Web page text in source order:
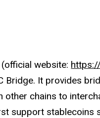
website:
Bridge. It provides
other chains to
support stablecoins